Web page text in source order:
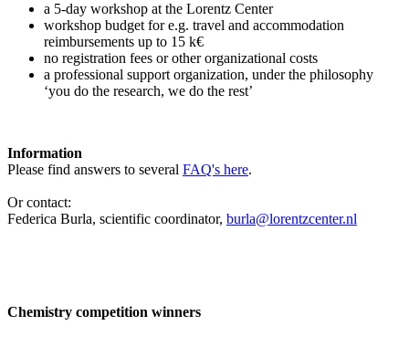
a 5-day workshop at the Lorentz Center
workshop budget for e.g. travel and accommodation
reimbursements up to 15 k€
no registration fees or other organizational costs
a professional support organization, under the philosophy
‘you do the research, we do the rest’
Information
Please find answers to several FAQ's here.
Or contact:
Federica Burla, scientific coordinator, burla@lorentzcenter.nl
Chemistry competition winners